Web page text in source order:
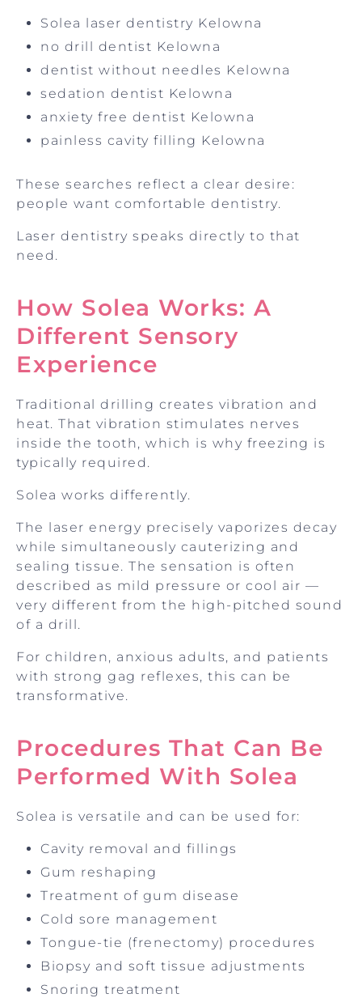
Solea laser dentistry Kelowna
no drill dentist Kelowna
dentist without needles Kelowna
sedation dentist Kelowna
anxiety free dentist Kelowna
painless cavity filling Kelowna
These searches reflect a clear desire:
people want comfortable dentistry.
Laser dentistry speaks directly to that
need.
How Solea Works: A
Different Sensory
Experience
Traditional drilling creates vibration and
heat. That vibration stimulates nerves
inside the tooth, which is why freezing is
typically required.
Solea works differently.
The laser energy precisely vaporizes decay
while simultaneously cauterizing and
sealing tissue. The sensation is often
described as mild pressure or cool air —
very different from the high-pitched sound
of a drill.
For children, anxious adults, and patients
with strong gag reflexes, this can be
transformative.
Procedures That Can Be
Performed With Solea
Solea is versatile and can be used for:
Cavity removal and fillings
Gum reshaping
Treatment of gum disease
Cold sore management
Tongue-tie (frenectomy) procedures
Biopsy and soft tissue adjustments
Snoring treatment